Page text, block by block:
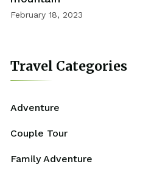
February 18, 2023
Travel Categories
Adventure
Couple Tour
Family Adventure